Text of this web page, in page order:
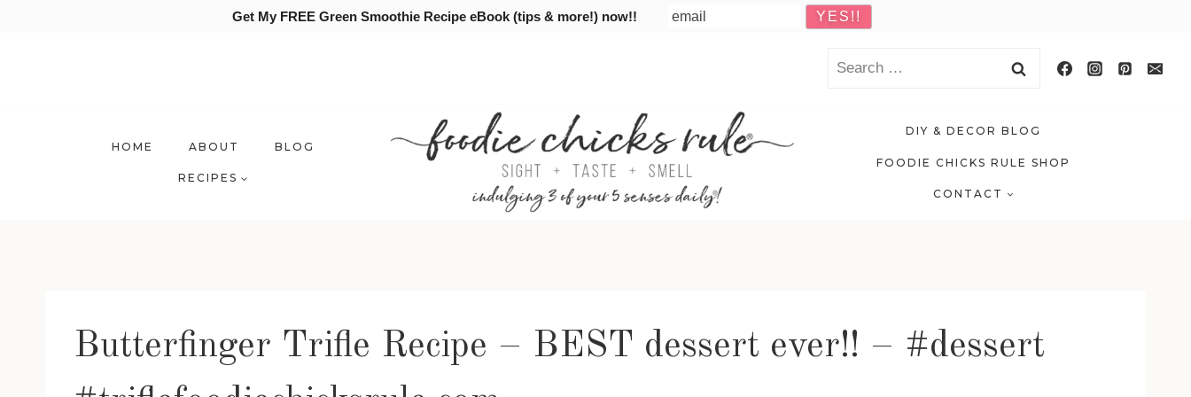
Search
HOME ABOUT BLOG
RECIPES
DIY & DECOR BLOG
FOODIE CHICKS RULE SHOP
CONTACT
Butterfinger Trifle Recipe – BEST dessert ever!! – #dessert
Get My FREE Green Smoothie Recipe eBook (tips & more!) now!!